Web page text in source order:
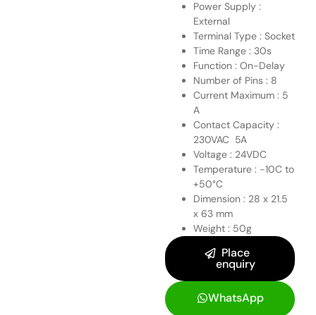
Power Supply :
External
Terminal Type : Socket
Time Range : 30s
Function : On-Delay
Number of Pins : 8
Current Maximum : 5
A
Contact Capacity :
230VAC 5A
Voltage : 24VDC
Temperature : -10C to
+50°C
Dimension : 28 x 21.5
x 63 mm
Weight : 50g
Place
enquiry
WhatsApp